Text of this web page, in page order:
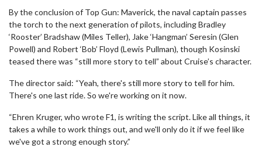
By the conclusion of Top Gun: Maverick, the naval captain passes
the torch to the next generation of pilots, including Bradley
‘Rooster’ Bradshaw (Miles Teller), Jake ‘Hangman’ Seresin (Glen
Powell) and Robert ‘Bob’ Floyd (Lewis Pullman), though Kosinski
teased there was “still more story to tell” about Cruise’s character.
The director said: “Yeah, there's still more story to tell for him.
There's one last ride. So we're working on it now.
“Ehren Kruger, who wrote F1, is writing the script. Like all things, it
takes a while to work things out, and we'll only do it if we feel like
we've got a strong enough story.”